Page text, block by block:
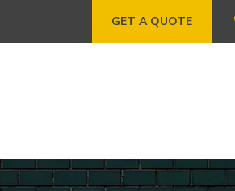
GET A QUOTE